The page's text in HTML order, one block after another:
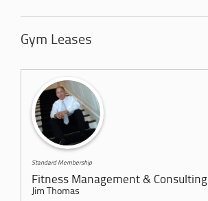
Gym Leases
Standard Membership
Fitness Management & Consulting
Jim Thomas